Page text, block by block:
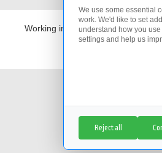
We use some essential
work. We'd like to set
understand how you
settings and help us
Reject all
Working in partnership withThe